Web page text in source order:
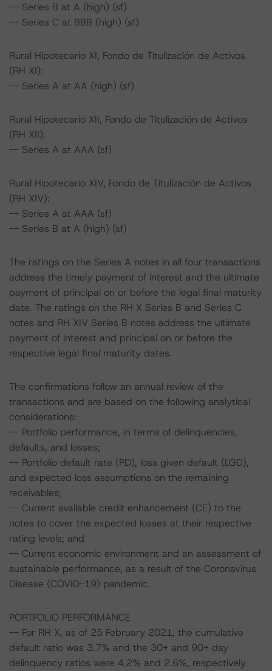
-- Series B at A (high) (sf)
-- Series C at BBB (high) (sf)
Rural Hipotecario XI, Fondo de Titulización de Activos
(RH XI):
-- Series A at AA (high) (sf)
Rural Hipotecario XII, Fondo de Titulización de Activos
(RH XII):
-- Series A at AAA (sf)
Rural Hipotecario XIV, Fondo de Titulización de Activos
(RH XIV):
-- Series A at AAA (sf)
-- Series B at A (high) (sf)
The ratings on the Series A notes in all four transactions
address the timely payment of interest and the ultimate
payment of principal on or before the legal final maturity
date. The ratings on the RH X Series B and Series C
notes and RH XIV Series B notes address the ultimate
payment of interest and principal on or before the
respective legal final maturity dates.
The confirmations follow an annual review of the
transactions and are based on the following analytical
considerations:
-- Portfolio performance, in terms of delinquencies,
defaults, and losses;
-- Portfolio default rate (PD), loss given default (LGD),
and expected loss assumptions on the remaining
receivables;
-- Current available credit enhancement (CE) to the
notes to cover the expected losses at their respective
rating levels; and
-- Current economic environment and an assessment of
sustainable performance, as a result of the Coronavirus
Disease (COVID-19) pandemic.
PORTFOLIO PERFORMANCE
-- For RH X, as of 25 February 2021, the cumulative
default ratio was 3.7% and the 30+ and 90+ day
delinquency ratios were 4.2% and 2.6%, respectively.